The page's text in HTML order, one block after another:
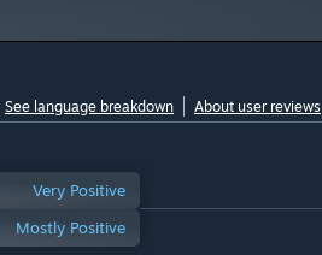
See language breakdown About user reviews
Very Positive
Mostly Positive